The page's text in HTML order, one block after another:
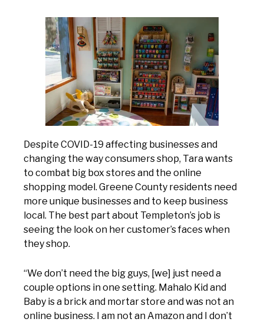
Despite COVID-19 affecting businesses and
changing the way consumers shop, Tara wants
to combat big box stores and the online
shopping model. Greene County residents need
more unique businesses and to keep business
local. The best part about Templeton’s job is
seeing the look on her customer’s faces when
they shop.
“We don’t need the big guys, [we] just need a
couple options in one setting. Mahalo Kid and
Baby is a brick and mortar store and was not an
online business. I am not an Amazon and I don’t